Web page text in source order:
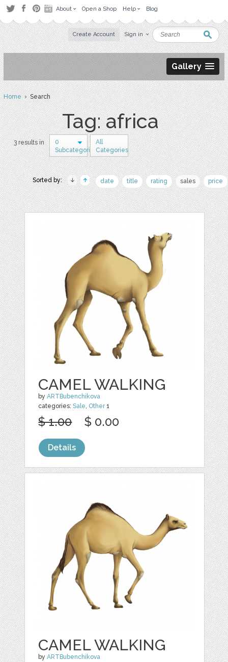
About Open a Shop Help Blog
Create Account Sign in
Gallery
Home› Search
Tag: africa
3 results in
0
Subcategories
All
Categories
Sorted by: date title rating sales price
CAMEL WALKING
byARTBubenchikova
categories:Sale Other1
$ 1.00 $ 0.00
Details
CAMEL WALKING
byARTBubenchikova